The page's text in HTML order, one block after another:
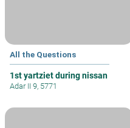
All the Questions
1st yartziet during nissan
Adar II 9, 5771